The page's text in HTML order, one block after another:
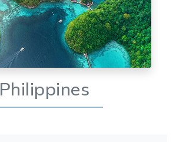
Philippines